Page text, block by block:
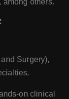
others.
:
Surgery),
on clinical